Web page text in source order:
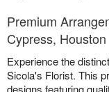
Premium
Cypress, Houston
Experience the
Sicola's Florist. This
designs featuring